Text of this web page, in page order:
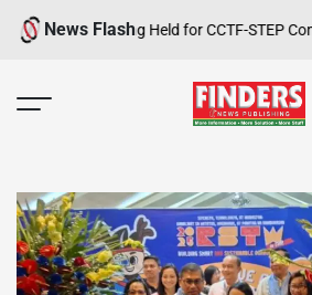
Skip
News Flash
Training Held for CCTF-STEP Command
PUBLISHING